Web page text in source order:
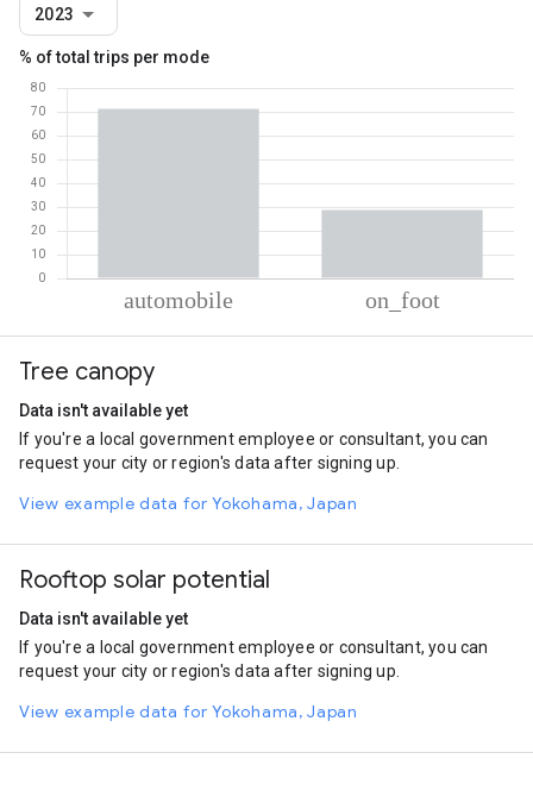
2023
% of total trips per mode
Automobile
On foot
Tree canopy
Data isn't available yet
If you're a local government employee or consultant, you can
request your city or region's data after signing up.
View example data for Yokohama, Japan
Rooftop solar potential
Data isn't available yet
If you're a local government employee or consultant, you can
request your city or region's data after signing up.
View example data for Yokohama, Japan